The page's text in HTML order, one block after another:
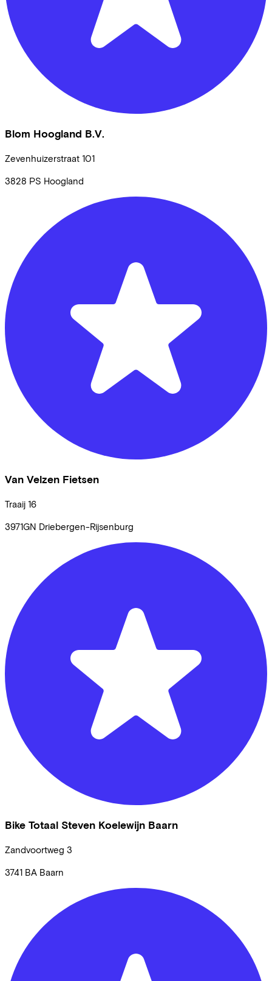
Blom Hoogland B.V.
Zevenhuizerstraat 101
3828 PS Hoogland
Van Velzen Fietsen
Traaij 16
3971GN Driebergen-Rijsenburg
Bike Totaal Steven Koelewijn Baarn
Zandvoortweg 3
3741 BA Baarn